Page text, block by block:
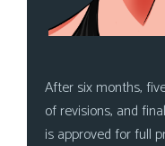
After six months,
of revisions, and
is approved for full